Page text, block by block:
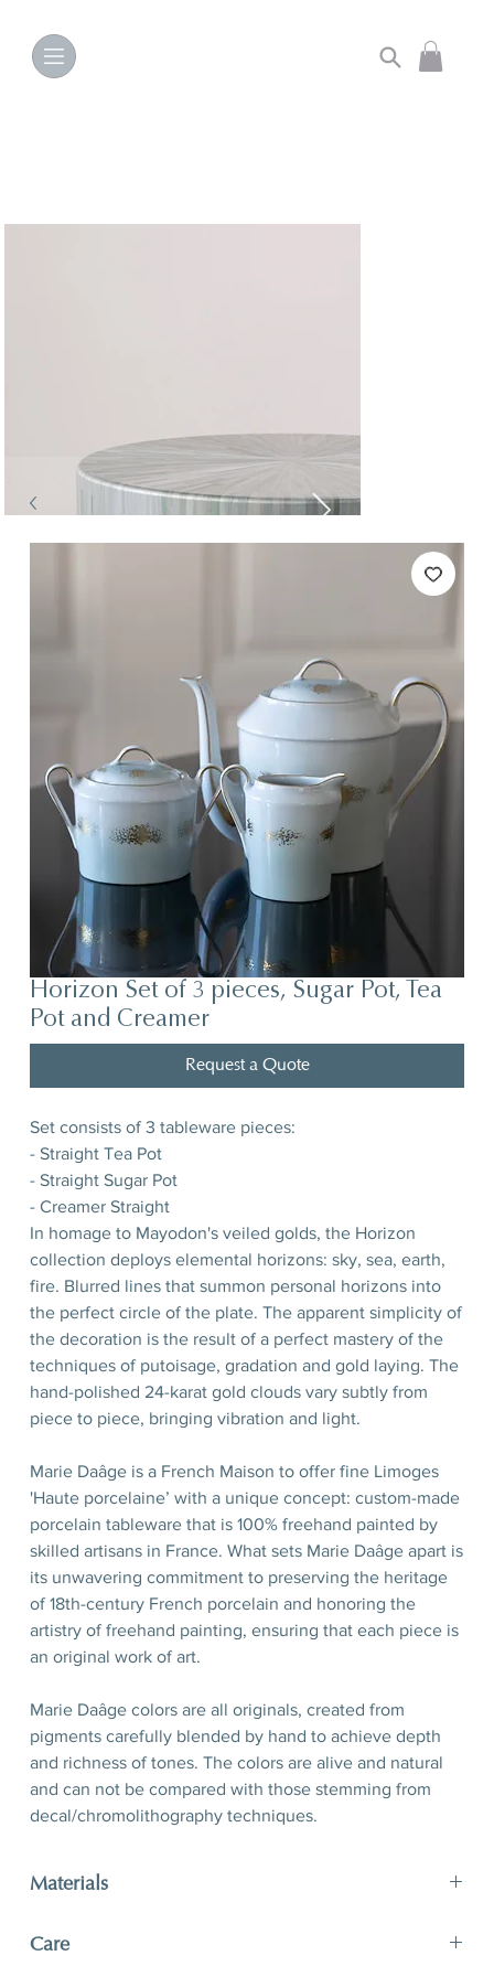
Horizon Set of 3 pieces, Sugar Pot, Tea
Pot and Creamer
Request a Quote
Set consists of 3 tableware pieces:
- Straight Tea Pot
- Straight Sugar Pot
- Creamer Straight
In homage to Mayodon's veiled golds, the Horizon
collection deploys elemental horizons: sky, sea, earth,
fire. Blurred lines that summon personal horizons into
the perfect circle of the plate. The apparent simplicity of
the decoration is the result of a perfect mastery of the
techniques of putoisage, gradation and gold laying. The
hand-polished 24-karat gold clouds vary subtly from
piece to piece, bringing vibration and light.
Marie Daâge is a French Maison to offer fine Limoges
'Haute porcelaine’ with a unique concept: custom-made
porcelain tableware that is 100% freehand painted by
skilled artisans in France. What sets Marie Daâge apart is
its unwavering commitment to preserving the heritage
of 18th-century French porcelain and honoring the
artistry of freehand painting, ensuring that each piece is
an original work of art.
Marie Daâge colors are all originals, created from
pigments carefully blended by hand to achieve depth
and richness of tones. The colors are alive and natural
and can not be compared with those stemming from
decal/chromolithography techniques.
Materials
filet
Care